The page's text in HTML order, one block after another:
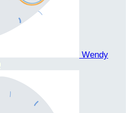
Wendy